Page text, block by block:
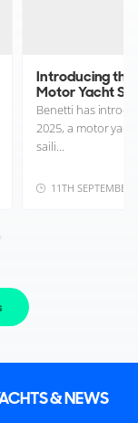
Introducing the
Motor Yacht
Benetti has
2025, a motor
saili...
11TH SEPTEMBER
& NEWS